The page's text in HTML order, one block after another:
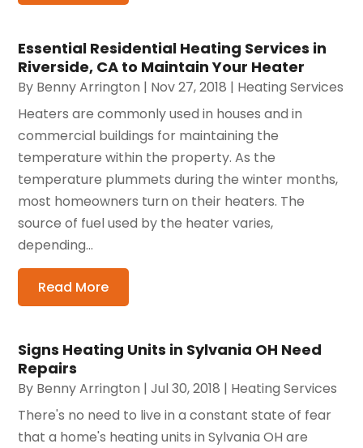
Essential Residential Heating Services in
Riverside, CA to Maintain Your Heater
By Benny Arrington | Nov 27, 2018 | Heating Services
Heaters are commonly used in houses and in
commercial buildings for maintaining the
temperature within the property. As the
temperature plummets during the winter months,
most homeowners turn on their heaters. The
source of fuel used by the heater varies,
depending...
Read More
Signs Heating Units in Sylvania OH Need
Repairs
By Benny Arrington |Jul 30, 2018 | Heating Services
There's no need to live in a constant state of fear
that a home's heating units in Sylvania OH are